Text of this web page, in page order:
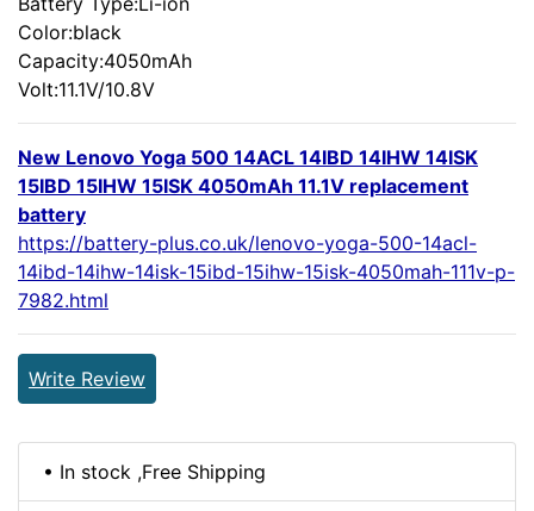
Color:black
Capacity:4050mAh
Volt:11.1V/10.8V
New Lenovo Yoga 500 14ACL 14IBD 14IHW 14ISK
15IBD 15IHW 15ISK 4050mAh 11.1V replacement
battery
https://battery-plus.co.uk/lenovo-yoga-500-14acl-
14ibd-14ihw-14isk-15ibd-15ihw-15isk-4050mah-111v-p-
7982.html
Write Review
• In stock ,Free Shipping